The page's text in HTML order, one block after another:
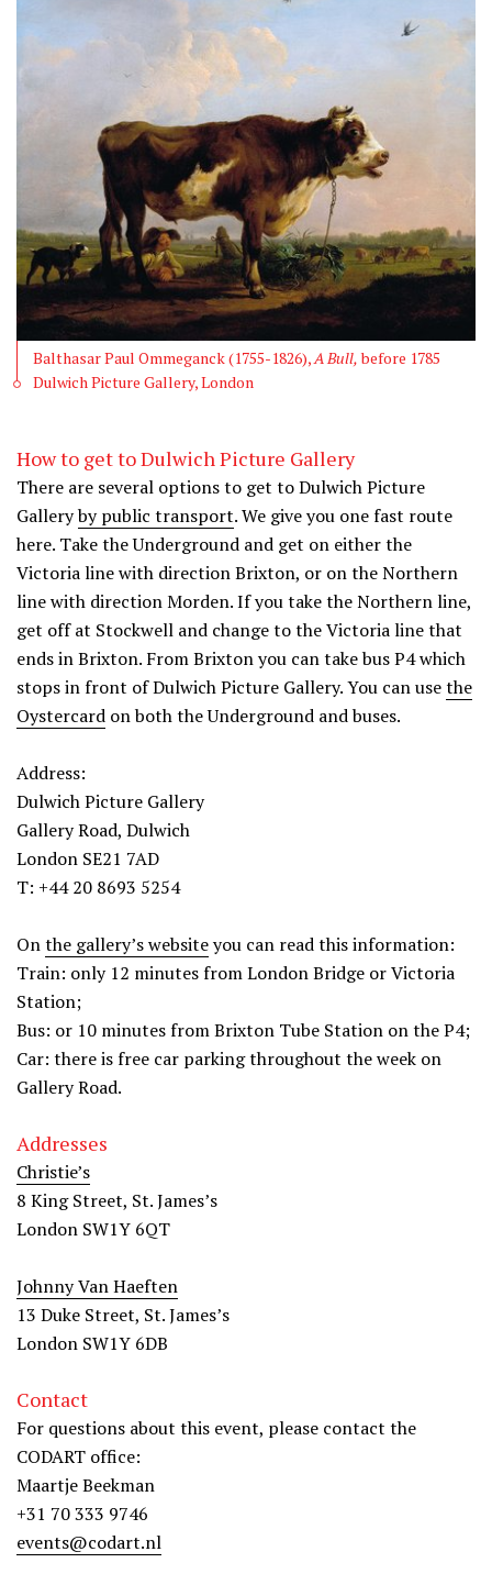
Balthasar Paul Ommeganck (1755-1826),A Bull,before 1785
Dulwich Picture Gallery, London
How to get to Dulwich Picture Gallery
There are several options to get to Dulwich Picture
Galleryby public transport. We give you one fast route
here. Take the Underground and get on either the
Victoria line with direction Brixton, or on the Northern
line with direction Morden. If you take the Northern line,
get off at Stockwell and change to the Victoria line that
ends in Brixton. From Brixton you can take bus P4 which
stops in front of Dulwich Picture Gallery. You can usethe
Oystercard on both the Underground and buses.
Address:
Dulwich Picture Gallery
Gallery Road, Dulwich
London SE21 7AD
T: +44 20 8693 5254
Onthe gallery’s websiteyou can read this information:
Train: only 12 minutes from London Bridge or Victoria
Station;
Bus: or 10 minutes from Brixton Tube Station on the P4;
Car: there is free car parking throughout the week on
Gallery Road.
Addresses
Christie’s
8 King Street, St. James’s
London SW1Y 6QT
Johnny Van Haeften
13 Duke Street, St. James’s
London SW1Y 6DB
Contact
For questions about this event, please contact the
CODART office:
Maartje Beekman
+31 70 333 9746
events@codart.nl